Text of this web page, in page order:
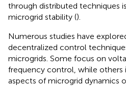
through distributed techniques
microgrid stability ().
Numerous studies have
decentralized control
microgrids. Some focus on
frequency control, while others
aspects of microgrid dynamics